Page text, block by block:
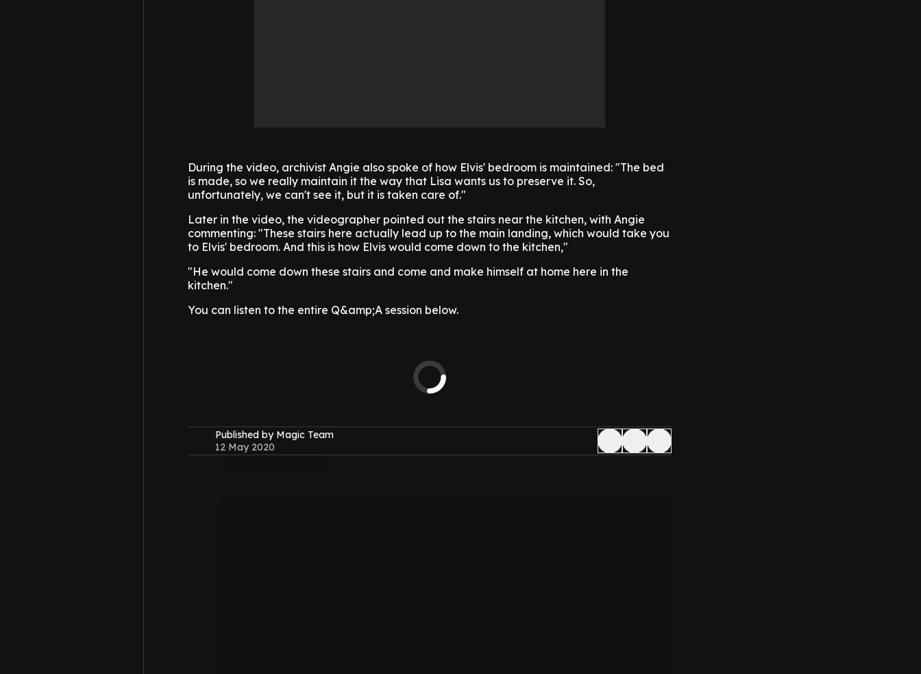
During the video, archivist Angie also spoke of how Elvis' bedroom is maintained: "The bed
is made, so we really maintain it the way that Lisa wants us to preserve it. So,
unfortunately, we can't see it, but it is taken care of."
Later in the video, the videographer pointed out the stairs near the kitchen, with Angie
commenting: "These stairs here actually lead up to the main landing, which would take you
to Elvis' bedroom. And this is how Elvis would come down to the kitchen,"
"He would come down these stairs and come and make himself at home here in the
kitchen."
You can listen to the entire Q&amp;A session below.
Published by Magic Team
12 May 2020